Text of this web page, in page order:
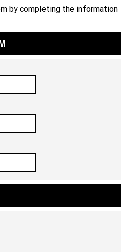
by completing the information